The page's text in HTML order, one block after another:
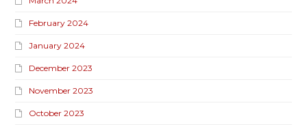
February 2024
January 2024
December 2023
November 2023
October 2023